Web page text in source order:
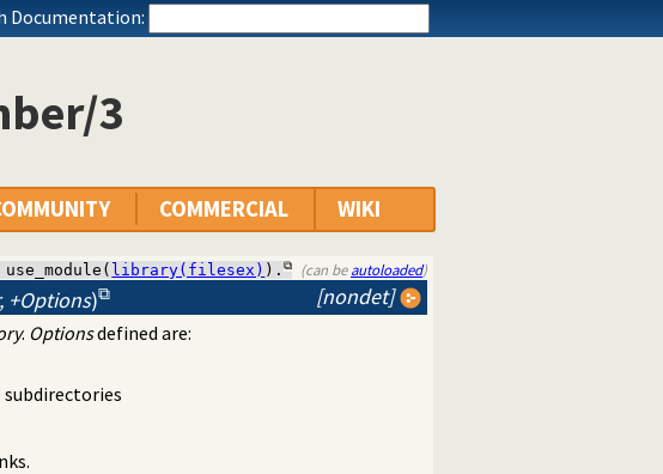
Documentation:
3
COMMERCIAL WIKI
library(filesex) ). (can beautoloaded)
[nondet]
+Options)
. Optionsdefined are:
subdirectories